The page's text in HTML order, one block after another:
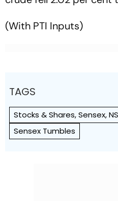
(With PTI Inputs)
TAGS
Stocks & Shares, Sensex,
Sensex Tumbles